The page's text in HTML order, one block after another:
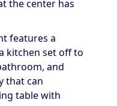
the center has
features a
kitchen set off to
and
that can
table with